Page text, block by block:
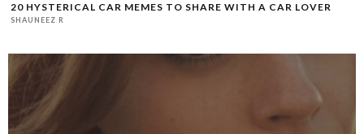
20 HYSTERICAL CAR MEMES TO SHARE WITH A CAR LOVER
SHAUNEEZ R